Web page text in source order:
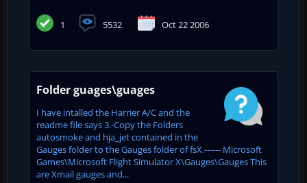
1 5532 Oct 22 2006
Folder guages\guages
I have intalled the Harrier A/C and the
readme file says 3.-Copy the Folders
autosmoke and hja_jet contained in the
Gauges folder to the Gauges folder of fsX.------ Microsoft
Games\Microsoft Flight Simulator X\Gauges\Gauges This
are Xmail gauges and...